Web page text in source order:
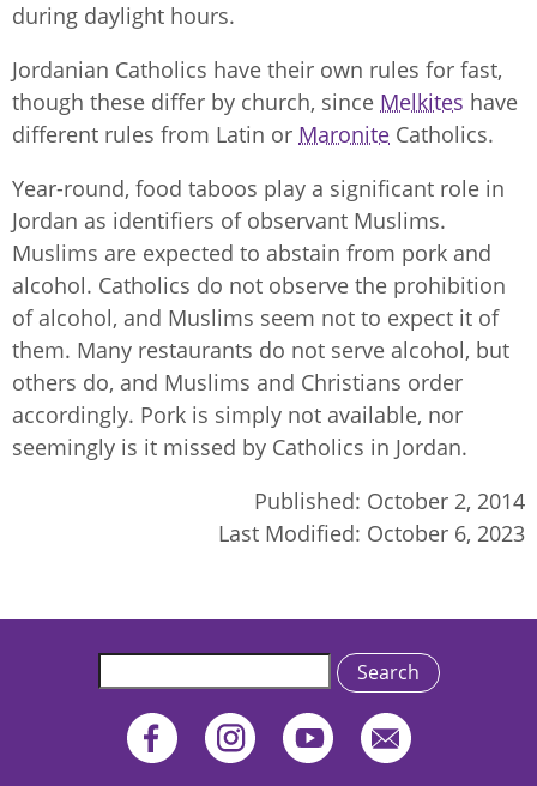
during daylight hours.
Jordanian Catholics have their own rules for fast,
though these differ by church, since Melkites have
different rules from Latin or Maronite Catholics.
Year-round, food taboos play a significant role in
Jordan as identifiers of observant Muslims.
Muslims are expected to abstain from pork and
alcohol. Catholics do not observe the prohibition
of alcohol, and Muslims seem not to expect it of
them. Many restaurants do not serve alcohol, but
others do, and Muslims and Christians order
accordingly. Pork is simply not available, nor
seemingly is it missed by Catholics in Jordan.
Published: October 2, 2014
Last Modified: October 6, 2023
Search